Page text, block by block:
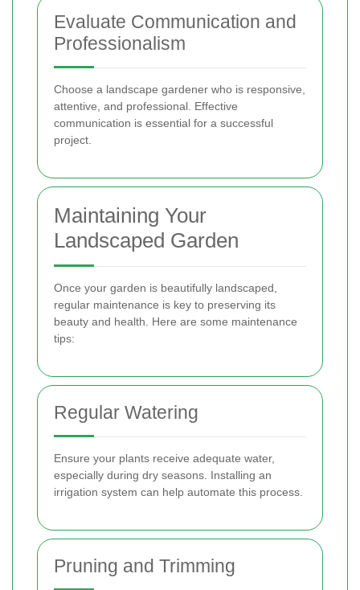
Evaluate Communication and
Professionalism
Choose a landscape gardener who is responsive,
attentive, and professional. Effective
communication is essential for a successful
project.
Maintaining Your
Landscaped Garden
Once your garden is beautifully landscaped,
regular maintenance is key to preserving its
beauty and health. Here are some maintenance
tips:
Regular Watering
Ensure your plants receive adequate water,
especially during dry seasons. Installing an
irrigation system can help automate this process.
Pruning and Trimming